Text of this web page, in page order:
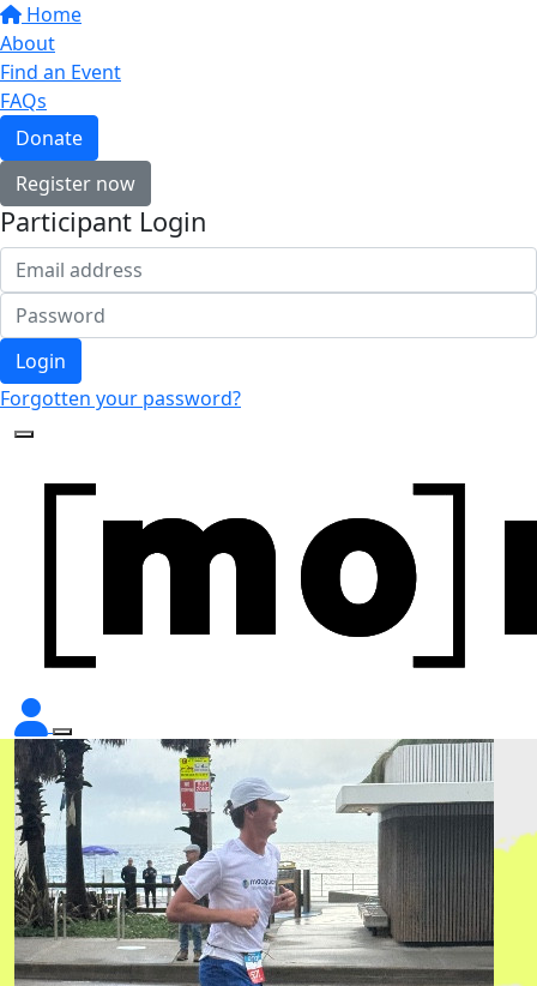
Home
About
Find an Event
FAQs
Donate
Register now
Participant Login
Login
Forgotten your password?